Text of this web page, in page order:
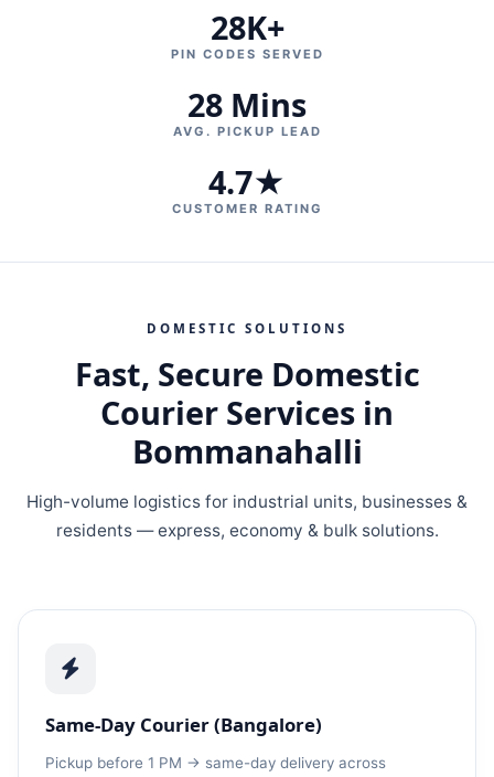
28K+
PIN CODES SERVED
28 Mins
AVG. PICKUP LEAD
4.7★
CUSTOMER RATING
DOMESTIC SOLUTIONS
Fast, Secure Domestic
Courier Services in
Bommanahalli
High-volume logistics for industrial units, businesses &
residents — express, economy & bulk solutions.
Same-Day Courier (Bangalore)
Pickup before 1 PM → same-day delivery across